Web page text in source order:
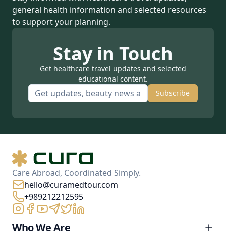
general health information and selected resources
to support your planning.
Stay in Touch
Get healthcare travel updates and selected
educational content.
Subscribe
Care Abroad, Coordinated Simply.
hello@curamedtour.com
+989212212595
Who We Are